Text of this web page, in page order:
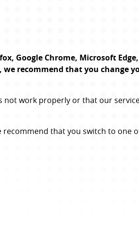
Google Chrome, Microsoft
recommend that you change
not work properly or that our
recommend that you switch to one